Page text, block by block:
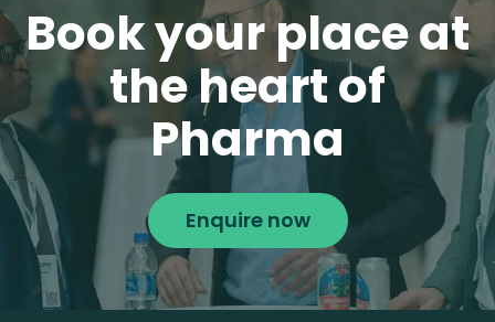
Book your place at
the heart of
Pharma
Enquire now